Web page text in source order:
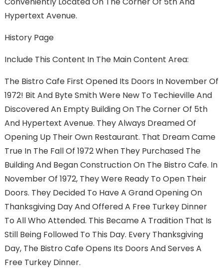
Hypertext Avenue.
History Page
Include This Content In The Main Content Area:
The Bistro Cafe First Opened Its Doors In November Of
1972! Bit And Byte Smith Were New To Techieville And
Discovered An Empty Building On The Corner Of 5th
And Hypertext Avenue. They Always Dreamed Of
Opening Up Their Own Restaurant. That Dream Came
True In The Fall Of 1972 When They Purchased The
Building And Began Construction On The Bistro Cafe. In
November Of 1972, They Were Ready To Open Their
Doors. They Decided To Have A Grand Opening On
Thanksgiving Day And Offered A Free Turkey Dinner
To All Who Attended. This Became A Tradition That Is
Still Being Followed To This Day. Every Thanksgiving
Day, The Bistro Cafe Opens Its Doors And Serves A
Free Turkey Dinner.